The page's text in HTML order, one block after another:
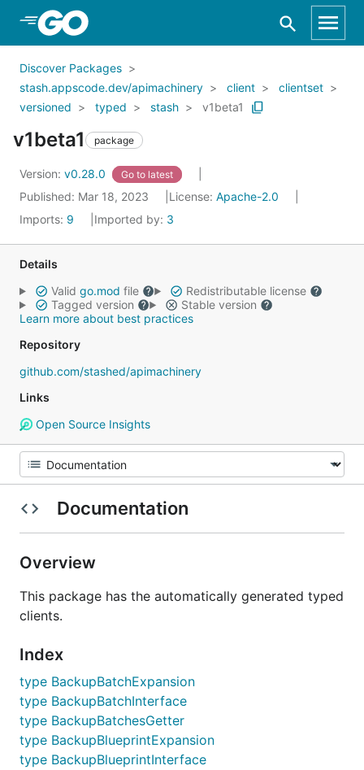
Skip to Main Content
Discover Packages
stash.appscode.dev/apimachinery
client
clientset
versioned
typed stash v1beta1
v1beta1 package
Version: v0.28.0 Go to latest
Published: Mar 18, 2023 License: Apache-2.0
Imports: 9 Imported by: 3
Details
Valid go.mod file
Redistributable license
Tagged version
Stable version
Learn more about best practices
Repository
github.com/stashed/apimachinery
Links
Open Source Insights
Documentation
Overview
This package has the automatically generated typed
clients.
Index
type BackupBatchExpansion
type BackupBatchInterface
type BackupBatchesGetter
type BackupBlueprintExpansion
type BackupBlueprintInterface